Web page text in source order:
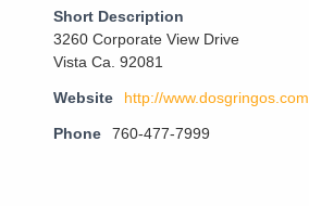
Short Description
3260 Corporate View Drive
Vista Ca. 92081
Website http://www.dosgringos.com
Phone 760-477-7999